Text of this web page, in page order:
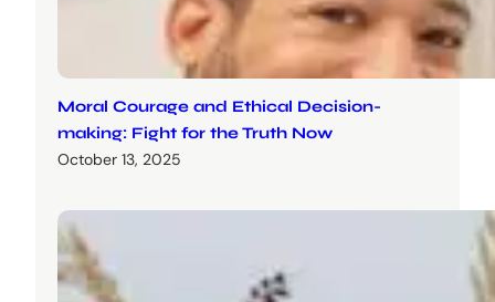
Moral Courage and Ethical Decision-
making: Fight for the Truth Now
October 13, 2025